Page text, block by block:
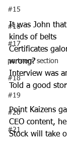
#15
#16
#17
partners' section
#18
#19
#20
#21
It was John
kinds of belts
Certificates
wrong?
Interview was
Told a good
Point Kaizens
CEO content,
Stock will take